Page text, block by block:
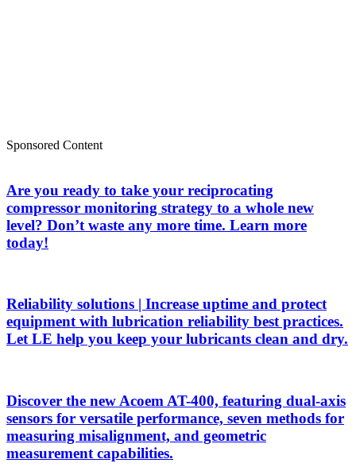
Sponsored Content
Are you ready to take your reciprocating
compressor monitoring strategy to a whole new
level? Don’t waste any more time. Learn more
today!
Reliability solutions | Increase uptime and protect
equipment with lubrication reliability best practices.
Let LE help you keep your lubricants clean and dry.
Discover the new Acoem AT-400, featuring dual-axis
sensors for versatile performance, seven methods for
measuring misalignment, and geometric
measurement capabilities.